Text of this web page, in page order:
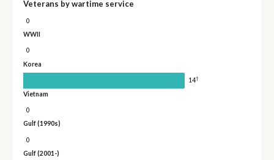
Veterans by wartime service
0
WWII
0
Korea
14†
Vietnam
0
Gulf (1990s)
0
Gulf (2001-)